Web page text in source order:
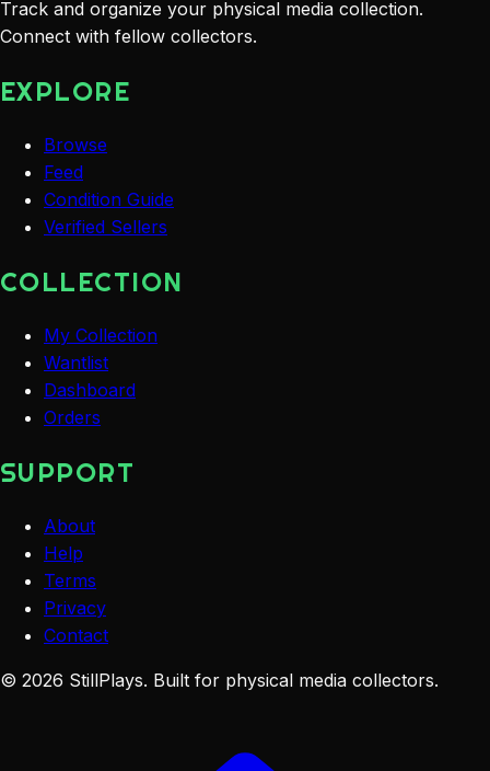
Track and organize your physical media collection.
Connect with fellow collectors.
EXPLORE
Browse
Feed
Condition Guide
Verified Sellers
COLLECTION
My Collection
Wantlist
Dashboard
Orders
SUPPORT
About
Help
Terms
Privacy
Contact
© 2026 StillPlays. Built for physical media collectors.